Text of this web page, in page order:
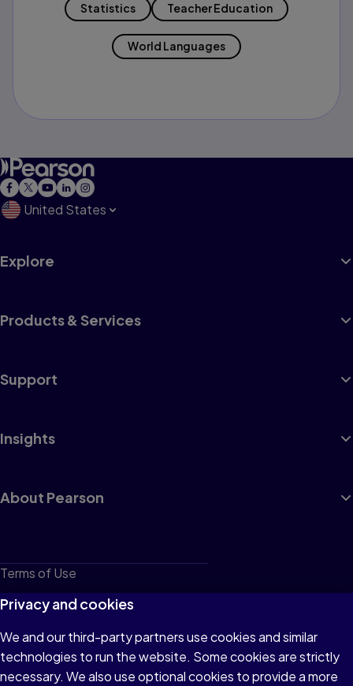
Statistics Teacher Education
World Languages
United States
Explore
Products & Services
Support
Insights
About Pearson
Terms of Use
Privacy
Cookies
Do not sell or share my personal information
Privacy and cookies
We and our third-party partners use cookies and similar
technologies to run the website. Some cookies are strictly
necessary. We also use optional cookies to provide a more